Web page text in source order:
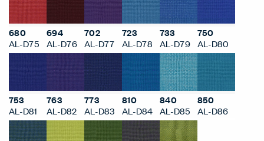
680
AL-D75
694
AL-D76
702
AL-D77
723
AL-D78
733
AL-D79
750
AL-D80
753
AL-D81
763
AL-D82
773
AL-D83
810
AL-D84
840
AL-D85
850
AL-D86